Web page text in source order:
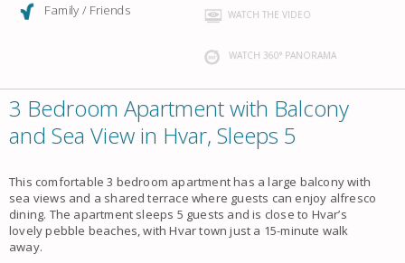
Family / Friends WATCH THE VIDEO
WATCH 360° PANORAMA
3 Bedroom Apartment with Balcony
and Sea View in Hvar, Sleeps 5
This comfortable 3 bedroom apartment has a large balcony with
sea views and a shared terrace where guests can enjoy alfresco
dining. The apartment sleeps 5 guests and is close to Hvar’s
lovely pebble beaches, with Hvar town just a 15-minute walk
away.